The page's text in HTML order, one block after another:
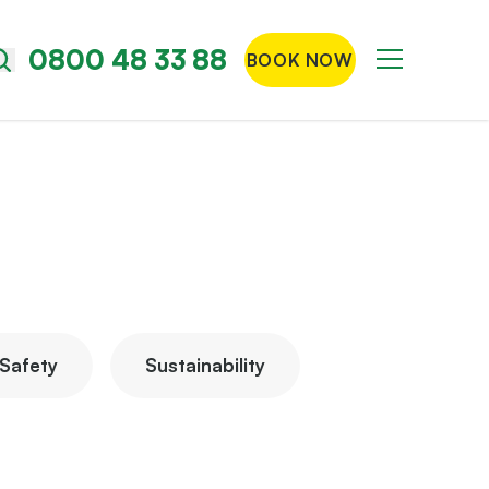
Menu
0800 48 33 88 BOOK NOW
Safety Sustainability